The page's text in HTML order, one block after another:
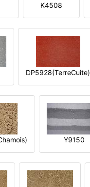
K4508
DP5928(TerreCuite)
Y9150